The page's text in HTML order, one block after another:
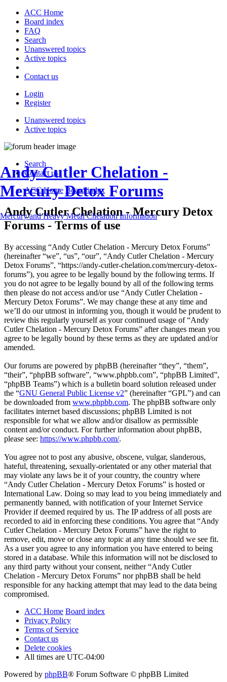
ACC Home
Board index
FAQ
Search
Unanswered topics
Active topics
Contact us
Login
Register
Unanswered topics
Active topics
Andy Cutler Chelation -
Mercury Detox Forums
Mercury and Heavy Metal Chelation Information
Search
Contact us
ACC Home Board index
Andy Cutler Chelation - Mercury Detox
Forums - Terms of use
By accessing “Andy Cutler Chelation - Mercury Detox Forums”
(hereinafter “we”, “us”, “our”, “Andy Cutler Chelation - Mercury
Detox Forums”, “https://andy-cutler-chelation.com/mercury-detox-
forums”), you agree to be legally bound by the following terms. If
you do not agree to be legally bound by all of the following terms
then please do not access and/or use “Andy Cutler Chelation -
Mercury Detox Forums”. We may change these at any time and
we’ll do our utmost in informing you, though it would be prudent to
review this regularly yourself as your continued usage of “Andy
Cutler Chelation - Mercury Detox Forums” after changes mean you
agree to be legally bound by these terms as they are updated and/or
amended.
Our forums are powered by phpBB (hereinafter “they”, “them”,
“their”, “phpBB software”, “www.phpbb.com”, “phpBB Limited”,
“phpBB Teams”) which is a bulletin board solution released under
the “GNU General Public License v2” (hereinafter “GPL”) and can
be downloaded from www.phpbb.com. The phpBB software only
facilitates internet based discussions; phpBB Limited is not
responsible for what we allow and/or disallow as permissible
content and/or conduct. For further information about phpBB,
please see: https://www.phpbb.com/.
You agree not to post any abusive, obscene, vulgar, slanderous,
hateful, threatening, sexually-orientated or any other material that
may violate any laws be it of your country, the country where
“Andy Cutler Chelation - Mercury Detox Forums” is hosted or
International Law. Doing so may lead to you being immediately and
permanently banned, with notification of your Internet Service
Provider if deemed required by us. The IP address of all posts are
recorded to aid in enforcing these conditions. You agree that “Andy
Cutler Chelation - Mercury Detox Forums” have the right to
remove, edit, move or close any topic at any time should we see fit.
As a user you agree to any information you have entered to being
stored in a database. While this information will not be disclosed to
any third party without your consent, neither “Andy Cutler
Chelation - Mercury Detox Forums” nor phpBB shall be held
responsible for any hacking attempt that may lead to the data being
compromised.
ACC Home Board index
Privacy Policy
Terms of Service
Contact us
Delete cookies
All times are UTC-04:00
Powered by phpBB® Forum Software © phpBB Limited